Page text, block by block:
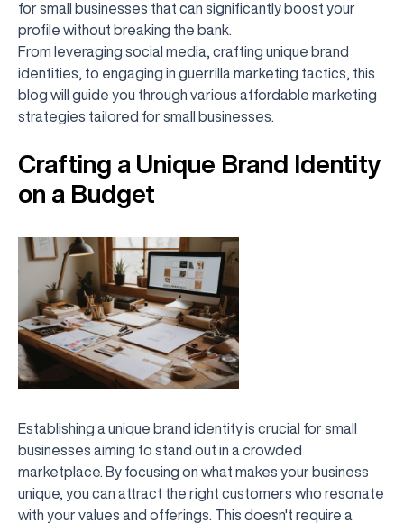
for small businesses that can significantly boost your
profile without breaking the bank.
From leveraging social media, crafting unique brand
identities, to engaging in guerrilla marketing tactics, this
blog will guide you through various affordable marketing
strategies tailored for small businesses.
Crafting a Unique Brand Identity
on a Budget
Establishing a unique brand identity is crucial for small
businesses aiming to stand out in a crowded
marketplace. By focusing on what makes your business
unique, you can attract the right customers who resonate
with your values and offerings. This doesn't require a